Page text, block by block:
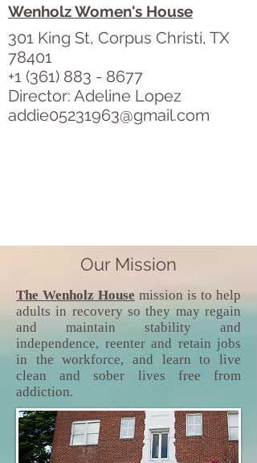
Wenholz Women's House
301 King St, Corpus Christi, TX
78401
+1 (361) 883 - 8677
Director: Adeline Lopez
addie05231963@gmail.com
Our Mission
The Wenholz House mission is to help
adults in recovery so they may regain
and maintain stability and
independence, reenter and retain jobs
in the workforce, and learn to live
clean and sober lives free from
addiction.